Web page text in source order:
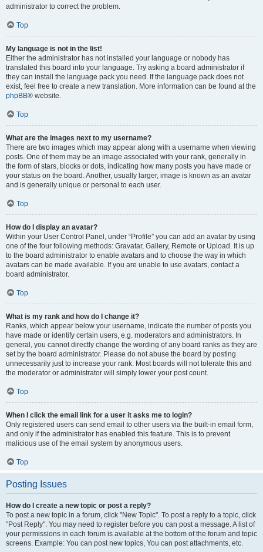
administrator to correct the problem.
Top
My language is not in the list!
Either the administrator has not installed your language or nobody has
translated this board into your language. Try asking a board administrator if
they can install the language pack you need. If the language pack does not
exist, feel free to create a new translation. More information can be found at the
phpBB® website.
Top
What are the images next to my username?
There are two images which may appear along with a username when viewing
posts. One of them may be an image associated with your rank, generally in
the form of stars, blocks or dots, indicating how many posts you have made or
your status on the board. Another, usually larger, image is known as an avatar
and is generally unique or personal to each user.
Top
How do I display an avatar?
Within your User Control Panel, under “Profile” you can add an avatar by using
one of the four following methods: Gravatar, Gallery, Remote or Upload. It is up
to the board administrator to enable avatars and to choose the way in which
avatars can be made available. If you are unable to use avatars, contact a
board administrator.
Top
What is my rank and how do I change it?
Ranks, which appear below your username, indicate the number of posts you
have made or identify certain users, e.g. moderators and administrators. In
general, you cannot directly change the wording of any board ranks as they are
set by the board administrator. Please do not abuse the board by posting
unnecessarily just to increase your rank. Most boards will not tolerate this and
the moderator or administrator will simply lower your post count.
Top
When I click the email link for a user it asks me to login?
Only registered users can send email to other users via the built-in email form,
and only if the administrator has enabled this feature. This is to prevent
malicious use of the email system by anonymous users.
Top
Posting Issues
How do I create a new topic or post a reply?
To post a new topic in a forum, click "New Topic". To post a reply to a topic, click
"Post Reply". You may need to register before you can post a message. A list of
your permissions in each forum is available at the bottom of the forum and topic
screens. Example: You can post new topics, You can post attachments, etc.